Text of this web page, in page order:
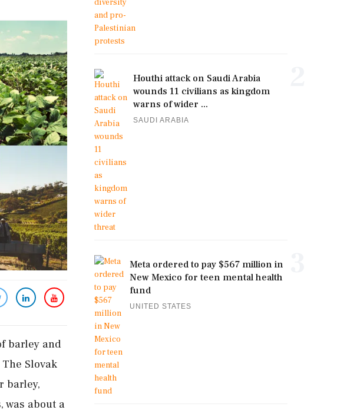
barley and
Slovak
barley,
was about a
Houthi attack on Saudi Arabia
wounds 11 civilians as kingdom
warns of wider ...
SAUDI ARABIA
Meta ordered to pay $567 million in
New Mexico for teen mental health
fund
UNITED STATES